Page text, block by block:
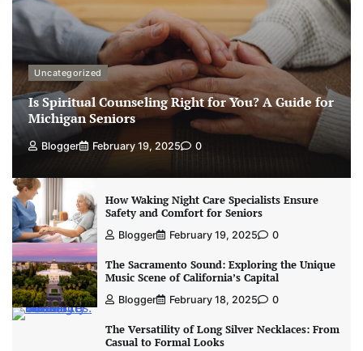
Uncategorized
Is Spiritual Counseling Right for You? A Guide for
Michigan Seniors
Blogger February 19, 2025 0
How Waking Night Care Specialists Ensure
Safety and Comfort for Seniors
Blogger February 19, 2025 0
The Sacramento Sound: Exploring the Unique
Music Scene of California’s Capital
Blogger February 18, 2025 0
The Versatility of Long Silver Necklaces: From
Casual to Formal Looks